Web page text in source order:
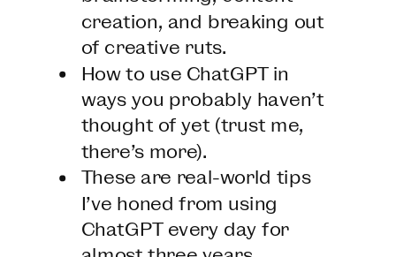
creation, and breaking out
of creative ruts.
How to use ChatGPT in
ways you probably haven’t
thought of yet (trust me,
there’s more).
These are real-world tips
I’ve honed from using
ChatGPT every day for